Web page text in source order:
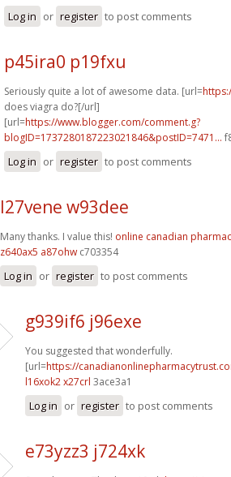
Log in or register to post comments
p45ira0 p19fxu
Seriously quite a lot of awesome data. [url=
does viagra do?[/url]
[url=https://www.blogger.com/comment.g?
blogID=1737280187223021846&postID=7471...
Log in or register to post comments
l27vene w93dee
Many thanks. I value this! online canadian
z640ax5 a87ohw c703354
Log in or register to post comments
g939if6 j96exe
You suggested that wonderfully.
[url=https://
l16xok2 x27crl 3ace3a1
Log in or register to post comments
e73yzz3 j724xk